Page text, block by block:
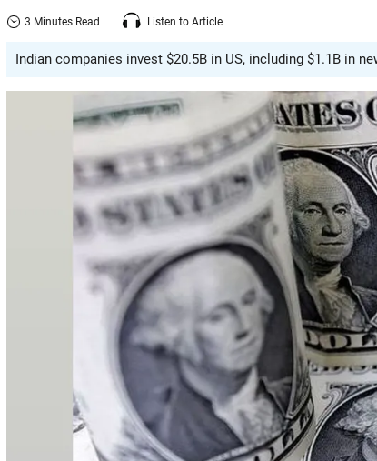
3 Minutes Read Listen to Article
Indian companies invest $20.5B in US, including $1.1B in